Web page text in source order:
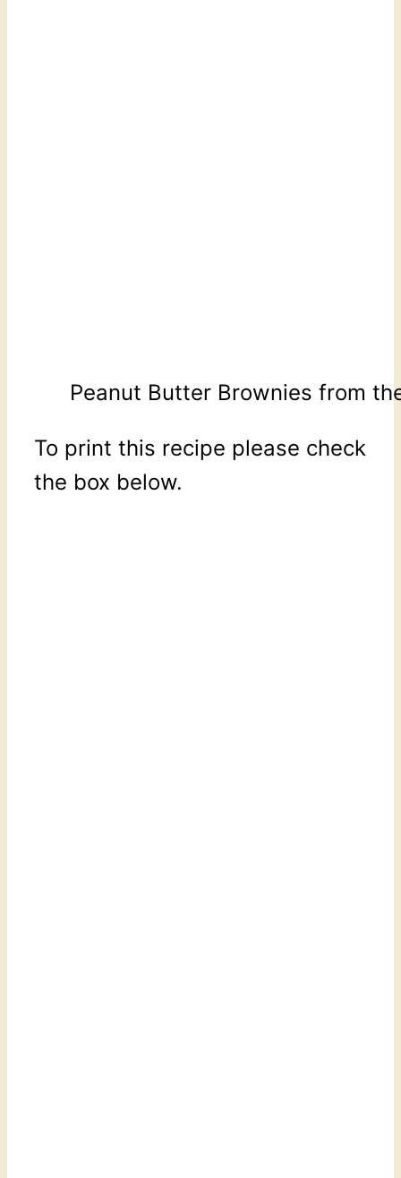
Peanut Butter Brownies from
To print this recipe please check
the box below.